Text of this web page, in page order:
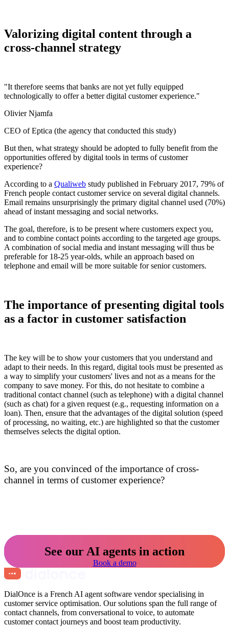
Valorizing digital content through a
cross-channel strategy
"It therefore seems that banks are not yet fully equipped
technologically to offer a better digital customer experience."
Olivier Njamfa
CEO of Eptica (the agency that conducted this study)
But then, what strategy should be adopted to fully benefit from the
opportunities offered by digital tools in terms of customer
experience?
According to a Qualiweb study published in February 2017, 79% of
French people contact customer service on several digital channels.
Email remains unsurprisingly the primary digital channel used (70%)
ahead of instant messaging and social networks.
The goal, therefore, is to be present where customers expect you,
and to combine contact points according to the targeted age groups.
A combination of social media and instant messaging will thus be
preferable for 18-25 year-olds, while an approach based on
telephone and email will be more suitable for senior customers.
The importance of presenting digital tools
as a factor in customer satisfaction
The key will be to show your customers that you understand and
adapt to their needs. In this regard, digital tools must be presented as
a way to simplify your customers' lives and not as a means for the
company to save money. For this, do not hesitate to combine a
traditional contact channel (such as telephone) with a digital channel
(such as chat) for a given request (e.g., requesting information on a
loan). Then, ensure that the advantages of the digital solution (speed
of processing, no waiting, etc.) are highlighted so that the customer
themselves selects the digital option.
So, are you convinced of the importance of cross-
channel in terms of customer experience?
See our AI agents in action
Book a demo
DialOnce is a French AI agent software vendor specialising in
customer service optimisation. Our solutions span the full range of
contact channels, from conversational to voice, to automate
customer contact journeys and boost team productivity.